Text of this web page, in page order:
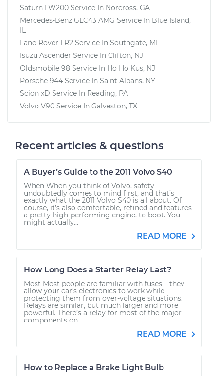
Saturn LW200 Service In Norcross, GA
Mercedes-Benz GLC43 AMG Service In Blue Island,
IL
Land Rover LR2 Service In Southgate, MI
Isuzu Ascender Service In Clifton, NJ
Oldsmobile 98 Service In Ho Ho Kus, NJ
Porsche 944 Service In Saint Albans, NY
Scion xD Service In Reading, PA
Volvo V90 Service In Galveston, TX
Recent articles & questions
A Buyer’s Guide to the 2011 Volvo S40
When When you think of Volvo, safety
undoubtedly comes to mind first, and that’s
exactly what the 2011 Volvo S40 is all about. Of
course, it’s also comfortable, refined and features
a pretty high-performing engine, to boot. You
might actually...
READ MORE
How Long Does a Starter Relay Last?
Most Most people are familiar with fuses – they
allow your car’s electronics to work while
protecting them from over-voltage situations.
Relays are similar, but much larger and more
powerful. There’s a relay for most of the major
components on...
READ MORE
How to Replace a Brake Light Bulb